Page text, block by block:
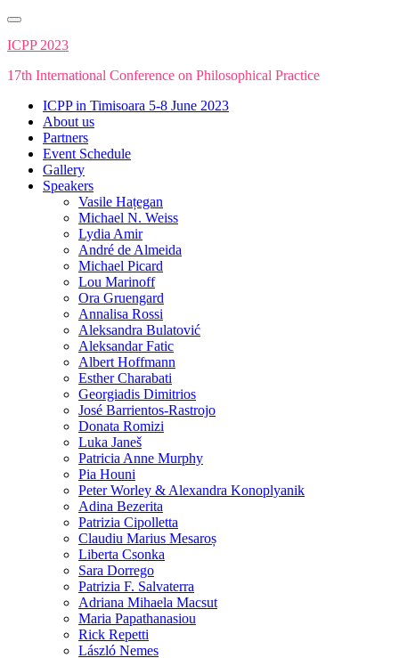
Skip
content
ICPP 2023
17th International Conference on Philosophical Practice
ICPP in Timisoara 5-8 June 2023
About us
Partners
Event Schedule
Gallery
Speakers
Vasile Hațegan
Michael N. Weiss
Lydia Amir
André de Almeida
Michael Picard
Lou Marinoff
Ora Gruengard
Annalisa Rossi
Aleksandra Bulatović
Aleksandar Fatic
Albert Hoffmann
Esther Charabati
Georgiadis Dimitrios
José Barrientos-Rastrojo
Donata Romizi
Luka Janeš
Patricia Anne Murphy
Pia Houni
Peter Worley & Alexandra Konoplyanik
Adina Bezerita
Patrizia Cipolletta
Claudiu Marius Mesaroș
Liberta Csonka
Sara Dorrego
Patrizia F. Salvaterra
Adriana Mihaela Macsut
Maria Papathanasiou
Rick Repetti
László Nemes